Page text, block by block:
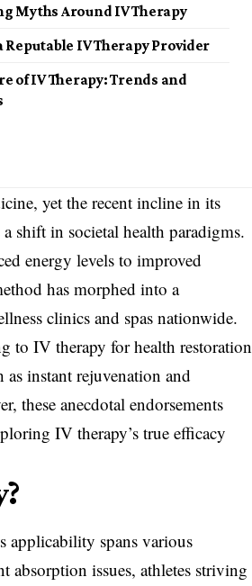
Myths Around IV Therapy
Reputable IV Therapy Provider
of IV Therapy: Trends and
yet the recent incline in its
shift in societal health paradigms.
energy levels to improved
has morphed into a
clinics and spas nationwide.
to IV therapy for health restoration
as instant rejuvenation and
these anecdotal endorsements
IV therapy’s true efficacy
applicability spans various
issues, athletes striving